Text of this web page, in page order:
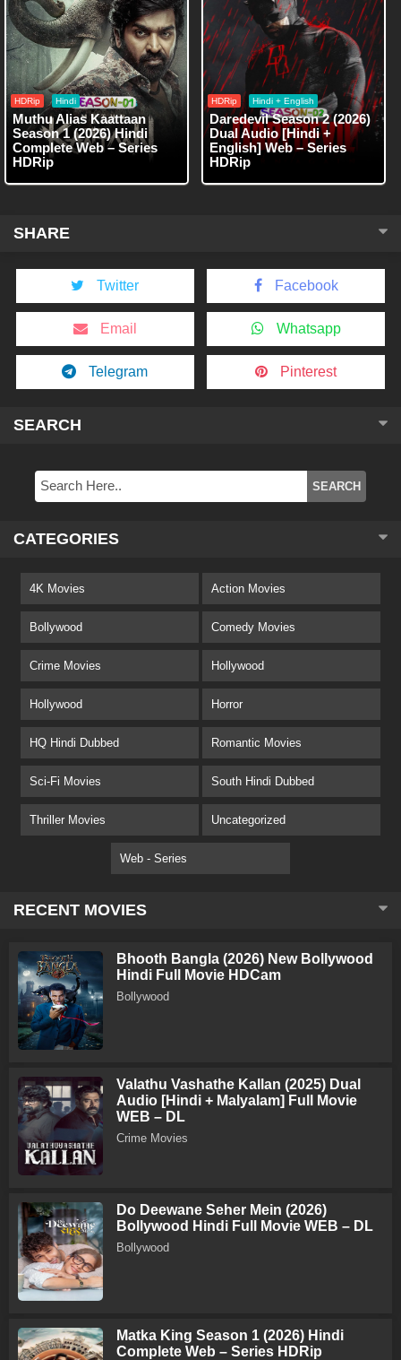
HDRip Hindi
Muthu Alias Kaattaan
Season 1 (2026) Hindi
Complete Web – Series
HDRip
HDRip Hindi + English
Daredevil Season 2 (2026)
Dual Audio [Hindi +
English] Web – Series
HDRip
SHARE
Twitter Facebook
Email Whatsapp
Telegram Pinterest
SEARCH
CATEGORIES
4K Movies Action Movies
Bollywood Comedy Movies
Crime Movies Hollywood
Hollywood Horror
HQ Hindi Dubbed Romantic Movies
Sci-Fi Movies South Hindi Dubbed
Thriller Movies Uncategorized
Web - Series
RECENT MOVIES
Bhooth Bangla (2026) New Bollywood
Hindi Full Movie HDCam
Bollywood
Valathu Vashathe Kallan (2025) Dual
Audio [Hindi + Malyalam] Full Movie
WEB – DL
Crime Movies
Do Deewane Seher Mein (2026)
Bollywood Hindi Full Movie WEB – DL
Bollywood
Matka King Season 1 (2026) Hindi
Complete Web – Series HDRip